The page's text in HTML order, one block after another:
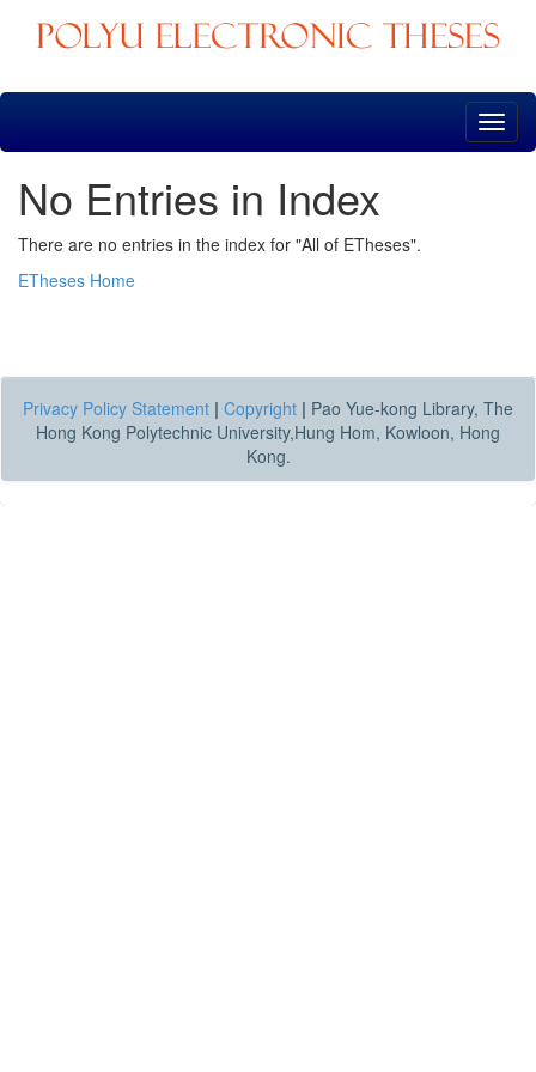
Skip
No Entries in Index
There are no entries in the index for "All of ETheses".
ETheses Home
Privacy Policy Statement | Copyright | Pao Yue-kong Library, The
Hong Kong Polytechnic University,Hung Hom, Kowloon, Hong
Kong.